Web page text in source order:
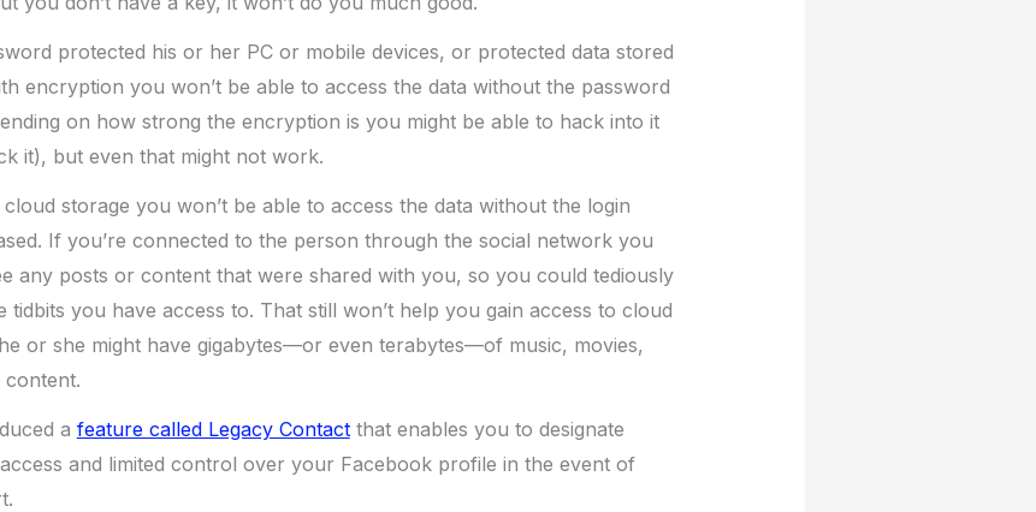
protected his or her PC or mobile devices, or protected data stored
encryption you won’t be able to access the data without the password
on how strong the encryption is you might be able to hack into it
it), but even that might not work.
storage you won’t be able to access the data without the login
If you’re connected to the person through the social network you
any posts or content that were shared with you, so you could tediously
tidbits you have access to. That still won’t help you gain access to cloud
or she might have gigabytes—or even terabytes—of music, movies,
content.
a feature called Legacy Contactthat enables you to designate
and limited control over your Facebook profile in the event of